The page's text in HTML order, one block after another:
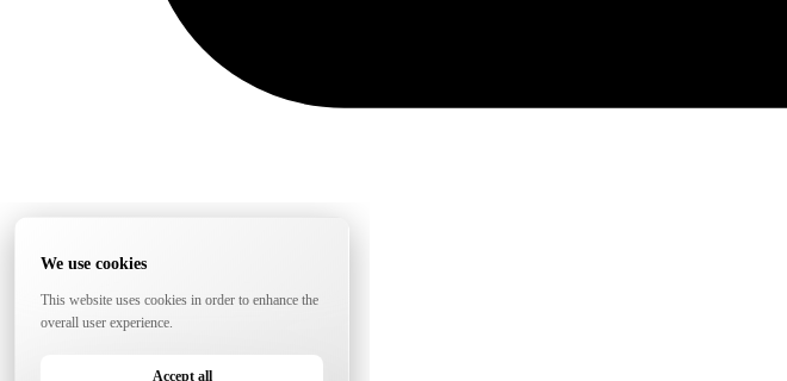
We use cookies
This website uses cookies in order to enhance the
overall user experience.
Accept all